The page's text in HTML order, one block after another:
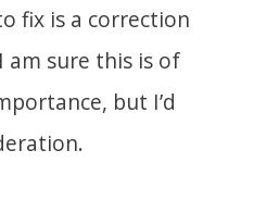
fix is a correction
am sure this is of
but I’d